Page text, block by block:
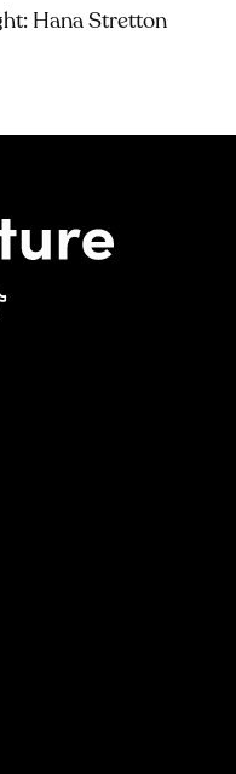
Hana Stretton